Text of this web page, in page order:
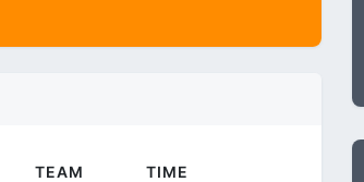
TEAM TIME